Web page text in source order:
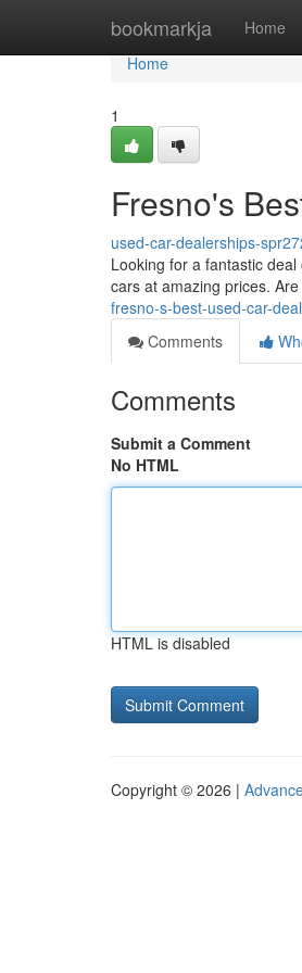
bookmarkja Home
Home
Home
1
Fresno's
used-car-dealerships-
Looking for a fantastic
cars at amazing prices.
fresno-s-best-used-car-
Comments
Comments
Submit a Comment
No HTML
HTML is disabled
Copyright © 2026 |